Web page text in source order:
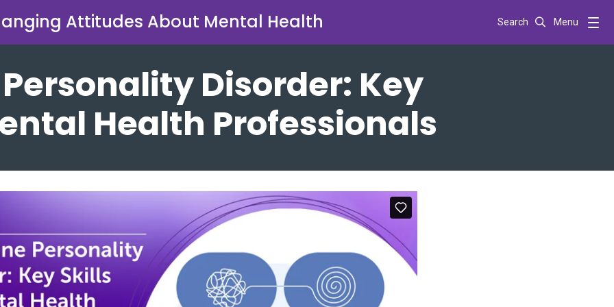
Attitudes About Mental Health Search Menu
Disorder: Key
Health Professionals